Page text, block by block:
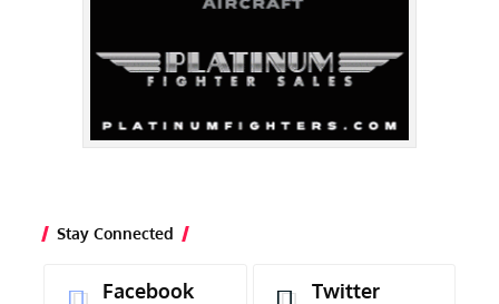
Stay Connected
Facebook Twitter